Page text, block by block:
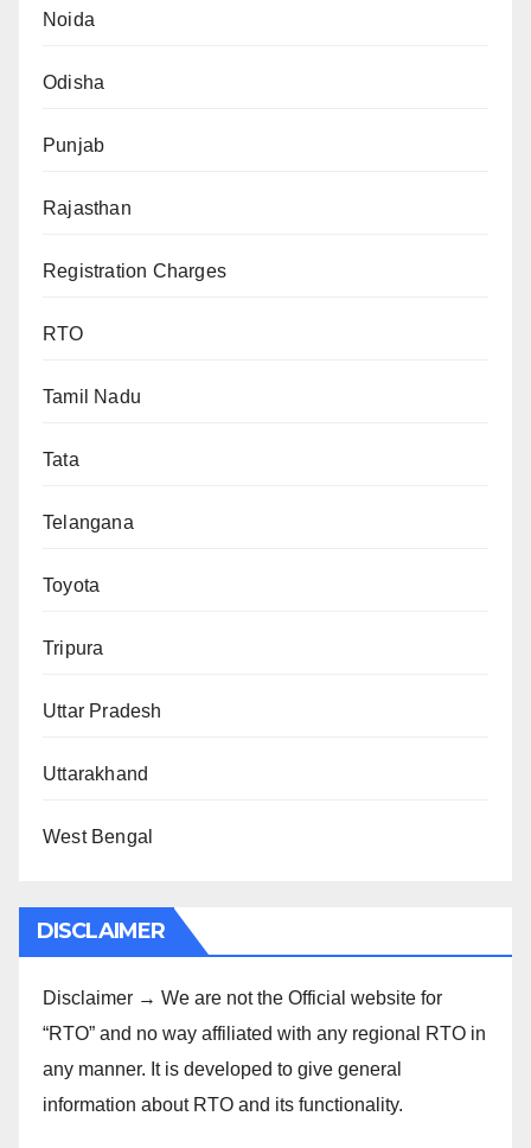
Noida
Odisha
Punjab
Rajasthan
Registration Charges
RTO
Tamil Nadu
Tata
Telangana
Toyota
Tripura
Uttar Pradesh
Uttarakhand
West Bengal
DISCLAIMER
Disclaimer → We are not the Official website for
“RTO” and no way affiliated with any regional RTO in
any manner. It is developed to give general
information about RTO and its functionality.